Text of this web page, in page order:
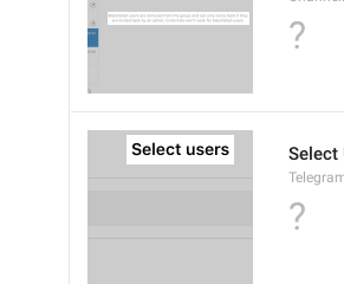
?
Select
?